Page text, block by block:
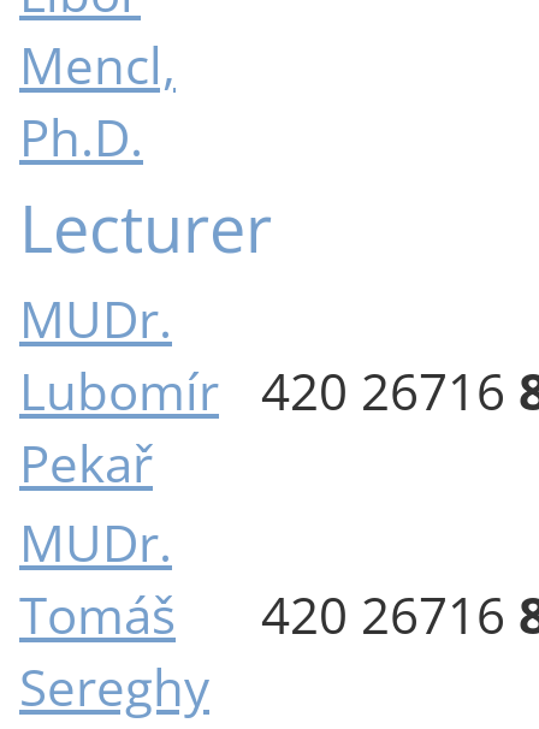
Mencl,
Ph.D.
Lecturer
MUDr.
Lubomír
Pekař
420 26716
MUDr.
Tomáš
Sereghy
420 26716